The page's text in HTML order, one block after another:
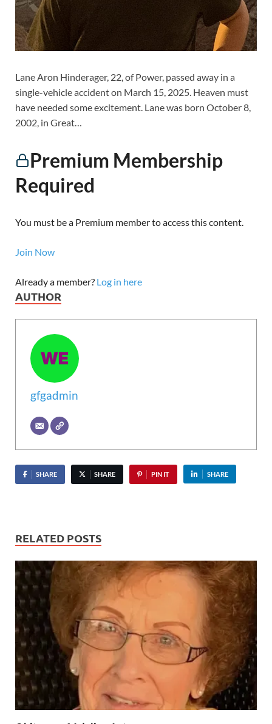
Lane Aron Hinderager, 22, of Power, passed away in a
single-vehicle accident on March 15, 2025. Heaven must
have needed some excitement. Lane was born October 8,
2002, in Great…
Premium Membership
Required
You must be a Premium member to access this content.
Join Now
Already a member? Log in here
AUTHOR
gfgadmin
SHARE SHARE PIN IT SHARE
RELATED POSTS